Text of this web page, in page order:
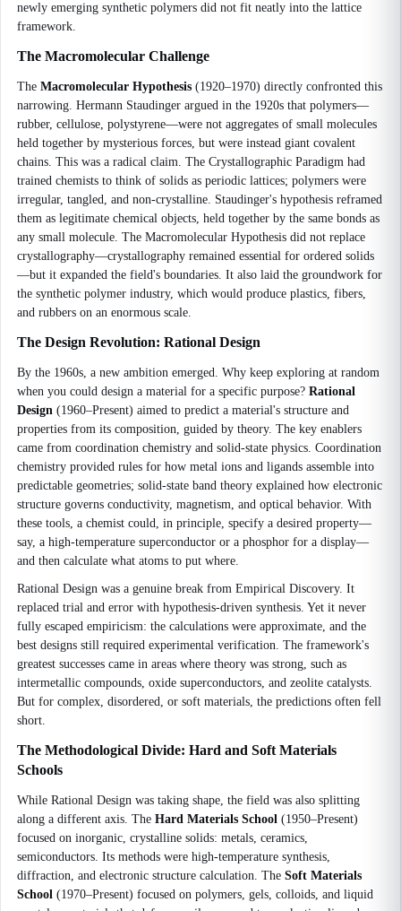
newly emerging synthetic polymers did not fit neatly into the lattice
framework.
The Macromolecular Challenge
The Macromolecular Hypothesis (1920–1970) directly confronted this
narrowing. Hermann Staudinger argued in the 1920s that polymers—
rubber, cellulose, polystyrene—were not aggregates of small molecules
held together by mysterious forces, but were instead giant covalent
chains. This was a radical claim. The Crystallographic Paradigm had
trained chemists to think of solids as periodic lattices; polymers were
irregular, tangled, and non-crystalline. Staudinger's hypothesis reframed
them as legitimate chemical objects, held together by the same bonds as
any small molecule. The Macromolecular Hypothesis did not replace
crystallography—crystallography remained essential for ordered solids
—but it expanded the field's boundaries. It also laid the groundwork for
the synthetic polymer industry, which would produce plastics, fibers,
and rubbers on an enormous scale.
The Design Revolution: Rational Design
By the 1960s, a new ambition emerged. Why keep exploring at random
when you could design a material for a specific purpose? Rational
Design (1960–Present) aimed to predict a material's structure and
properties from its composition, guided by theory. The key enablers
came from coordination chemistry and solid-state physics. Coordination
chemistry provided rules for how metal ions and ligands assemble into
predictable geometries; solid-state band theory explained how electronic
structure governs conductivity, magnetism, and optical behavior. With
these tools, a chemist could, in principle, specify a desired property—
say, a high-temperature superconductor or a phosphor for a display—
and then calculate what atoms to put where.
Rational Design was a genuine break from Empirical Discovery. It
replaced trial and error with hypothesis-driven synthesis. Yet it never
fully escaped empiricism: the calculations were approximate, and the
best designs still required experimental verification. The framework's
greatest successes came in areas where theory was strong, such as
intermetallic compounds, oxide superconductors, and zeolite catalysts.
But for complex, disordered, or soft materials, the predictions often fell
short.
The Methodological Divide: Hard and Soft Materials
Schools
While Rational Design was taking shape, the field was also splitting
along a different axis. The Hard Materials School (1950–Present)
focused on inorganic, crystalline solids: metals, ceramics,
semiconductors. Its methods were high-temperature synthesis,
diffraction, and electronic structure calculation. The Soft Materials
School (1970–Present) focused on polymers, gels, colloids, and liquid